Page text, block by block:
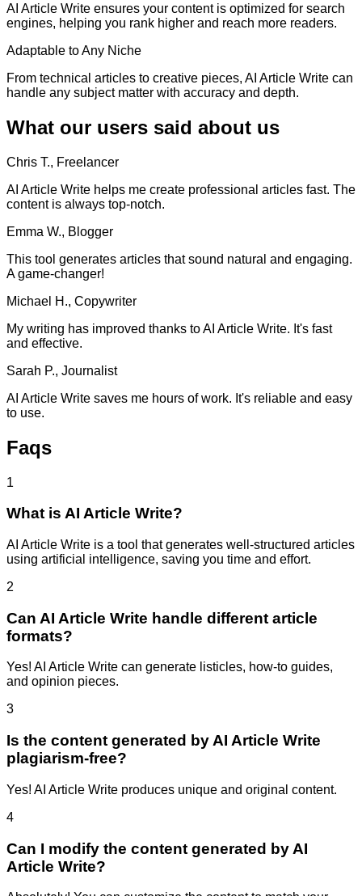
AI Article Write ensures your content is optimized for search
engines, helping you rank higher and reach more readers.
Adaptable to Any Niche
From technical articles to creative pieces, AI Article Write can
handle any subject matter with accuracy and depth.
What our users said about us
Chris T., Freelancer
AI Article Write helps me create professional articles fast. The
content is always top-notch.
Emma W., Blogger
This tool generates articles that sound natural and engaging.
A game-changer!
Michael H., Copywriter
My writing has improved thanks to AI Article Write. It's fast
and effective.
Sarah P., Journalist
AI Article Write saves me hours of work. It's reliable and easy
to use.
Faqs
1
What is AI Article Write?
AI Article Write is a tool that generates well-structured articles
using artificial intelligence, saving you time and effort.
2
Can AI Article Write handle different article
formats?
Yes! AI Article Write can generate listicles, how-to guides,
and opinion pieces.
3
Is the content generated by AI Article Write
plagiarism-free?
Yes! AI Article Write produces unique and original content.
4
Can I modify the content generated by AI
Article Write?